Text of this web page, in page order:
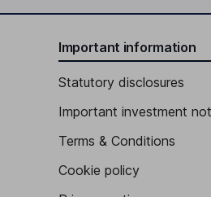
Important information
Statutory disclosures
Important investment
Terms & Conditions
Cookie policy